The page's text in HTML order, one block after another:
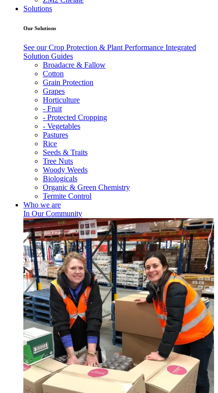
Solutions
Our Solutions
See our Crop Protection & Plant Performance Integrated
Solution Guides
Broadacre & Fallow
Cotton
Grain Protection
Grapes
Horticulture
- Fruit
- Protected Cropping
- Vegetables
Pastures
Rice
Seeds & Traits
Tree Nuts
Woody Weeds
Biologicals
Organic & Green Chemistry
Termite Control
Who we are
In Our Community